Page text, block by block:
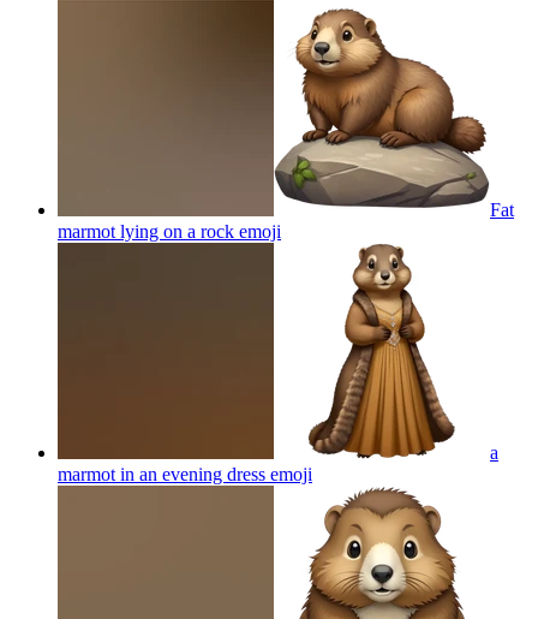
Fat
marmot lying on a rock emoji
a
marmot in an evening dress emoji